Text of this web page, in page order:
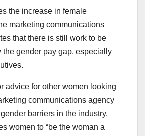
the increase in female
marketing communications
that there is still work to be
the gender pay gap, especially
advice for other women looking
communications agency
barriers in the industry,
women to “be the woman a